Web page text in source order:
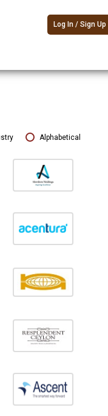
Log In / Sign Up
Alphabetical